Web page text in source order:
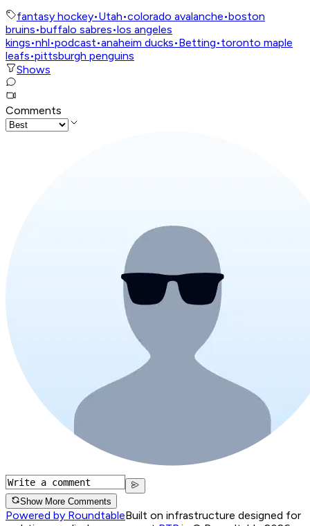
fantasy hockey•Utah•colorado avalanche•boston
bruins•buffalo sabres•los angeles
kings•nhl•podcast•anaheim ducks•Betting•toronto maple
leafs•pittsburgh penguins
Shows
Comments
Show More Comments
Powered by RoundtableBuilt on infrastructure designed for